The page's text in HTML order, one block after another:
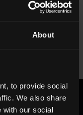
About
to provide social
We also share
with our social